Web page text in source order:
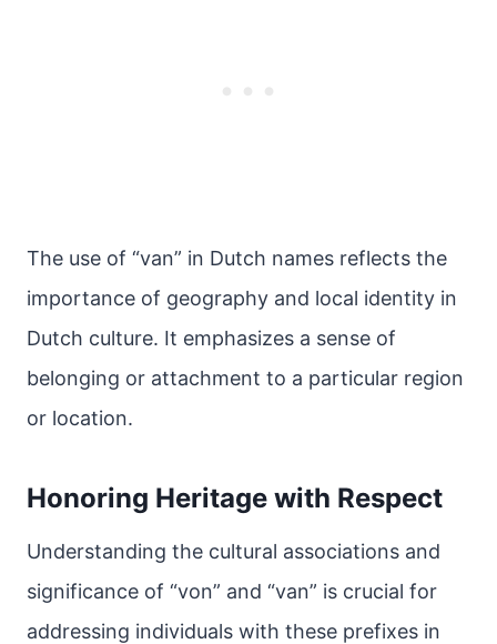
The use of “van” in Dutch names reflects the
importance of geography and local identity in
Dutch culture. It emphasizes a sense of
belonging or attachment to a particular region
or location.
Honoring Heritage with Respect
Understanding the cultural associations and
significance of “von” and “van” is crucial for
addressing individuals with these prefixes in